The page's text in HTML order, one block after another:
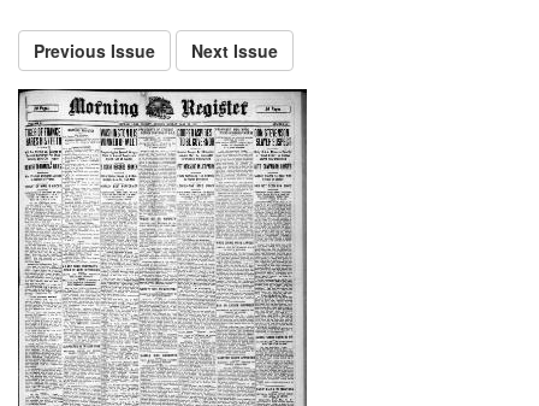
Previous Issue Next Issue